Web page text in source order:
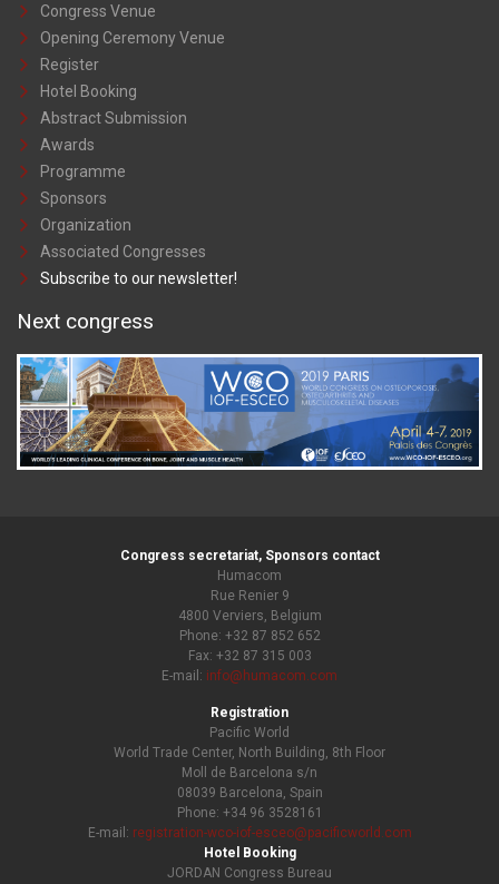
Congress Venue
Opening Ceremony Venue
Register
Hotel Booking
Abstract Submission
Awards
Programme
Sponsors
Organization
Associated Congresses
Subscribe to our newsletter!
Next congress
Congress secretariat, Sponsors contact
Humacom
Rue Renier 9
4800 Verviers, Belgium
Phone: +32 87 852 652
Fax: +32 87 315 003
E-mail: info@humacom.com
Registration
Pacific World
World Trade Center, North Building, 8th Floor
Moll de Barcelona s/n
08039 Barcelona, Spain
Phone: +34 96 3528161
E-mail: registration-wco-iof-esceo@pacificworld.com
Hotel Booking
JORDAN Congress Bureau